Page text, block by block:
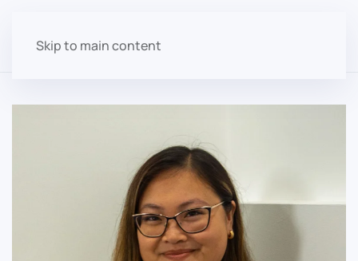
Skip to main content